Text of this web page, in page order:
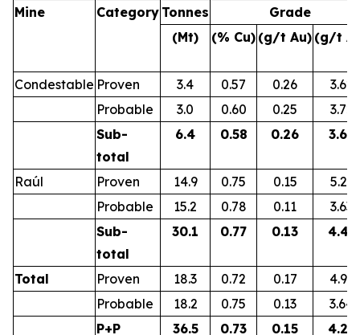
Mine Category Tonnes
Grade
(Mt)
(% Cu) (g/t Au) (g/t
Condestable Proven 3.4 0.57 0.26
3.62
Probable
3.0 0.60 0.25
3.72
Sub-
total
6.4 0.58 0.26 3.67
Raúl Proven 14.9 0.75 0.15
5.21
Probable
15.2 0.78 0.11
3.63
Sub-
total
30.1 0.77 0.13 4.41
Total Proven 18.3 0.72 0.17
4.92
Probable
18.2 0.75 0.13
3.64
P+P
36.5 0.73 0.15
4.28